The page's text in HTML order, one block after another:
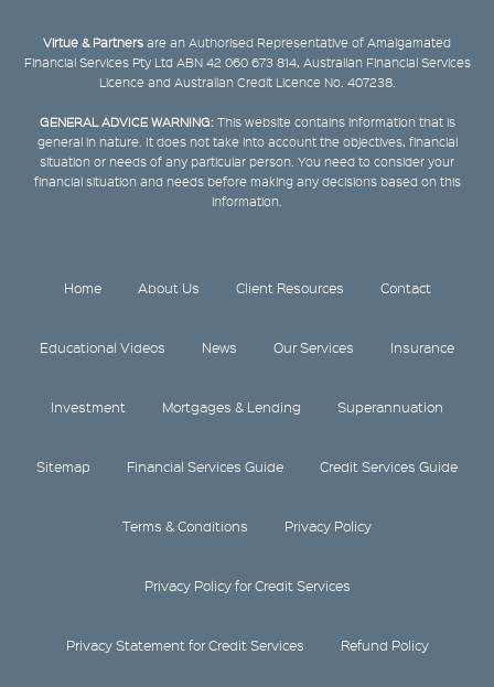
Virtue & Partners are an Authorised Representative of Amalgamated
Financial Services Pty Ltd ABN 42 060 673 814, Australian Financial Services
Licence and Australian Credit Licence No. 407238.
GENERAL ADVICE WARNING:This website contains information that is
general in nature. It does not take into account the objectives, financial
situation or needs of any particular person. You need to consider your
financial situation and needs before making any decisions based on this
information.
Home About Us Client Resources Contact
Educational Videos News Our Services Insurance
Investment Mortgages & Lending Superannuation
Sitemap Financial Services Guide Credit Services Guide
Terms & Conditions Privacy Policy
Privacy Policy for Credit Services
Privacy Statement for Credit Services Refund Policy